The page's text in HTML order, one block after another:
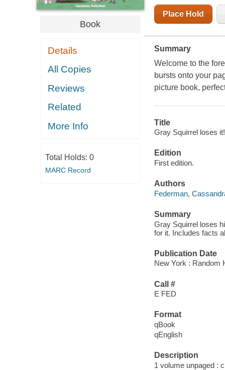
Book
Details
All Copies
Reviews
Related
More Info
Total Holds: 0
MARC Record
Place Hold
Summary
Welcome to the
bursts onto your
picture book,
Title
Gray Squirrel loses
Edition
First edition.
Authors
Federman,
Summary
Gray Squirrel loses
for it. Includes facts
Publication Date
New York : Random
Call #
E FED
Format
qBook
qEnglish
Description
1 volume unpaged :